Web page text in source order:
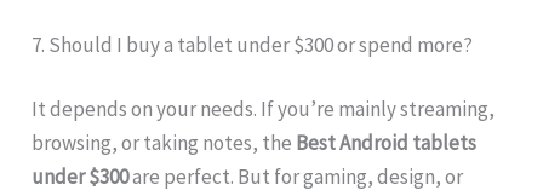
7. Should I buy a tablet under $300 or spend more?
It depends on your needs. If you’re mainly streaming,
browsing, or taking notes, the Best Android tablets
under $300are perfect. But for gaming, design, or